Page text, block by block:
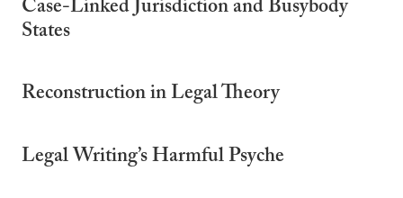
Case-Linked Jurisdiction and Busybody
States
Reconstruction in Legal Theory
Legal Writing’s Harmful Psyche